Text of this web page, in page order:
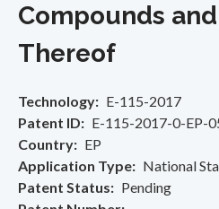
Compounds
Thereof
Technology
E-115-2017
Patent ID
E-115-2017-0-EP-
Country
EP
Application Type
National
Patent Status
Pending